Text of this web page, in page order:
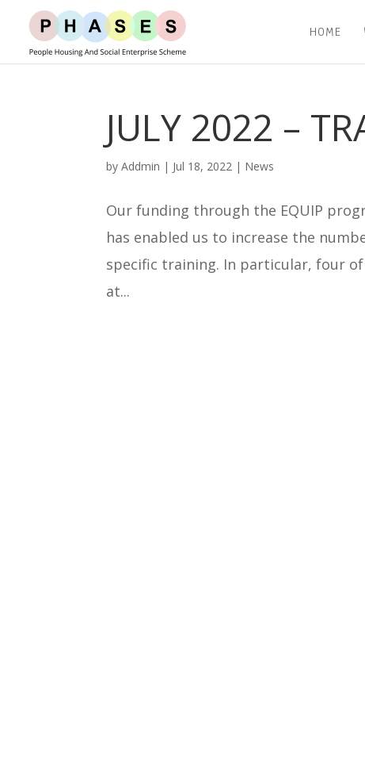
HOME
JULY 2022 –
byAddmin | Jul 18, 2022 | News
Our funding through the EQUIP
has enabled us to increase the
specific training. In particular, four
at...